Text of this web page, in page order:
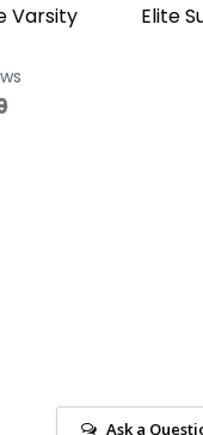
Varsity
Sale
Elite
Ask a